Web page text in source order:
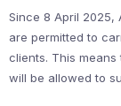
Since 8 April 2025,
are permitted to
clients. This
will be allowed to